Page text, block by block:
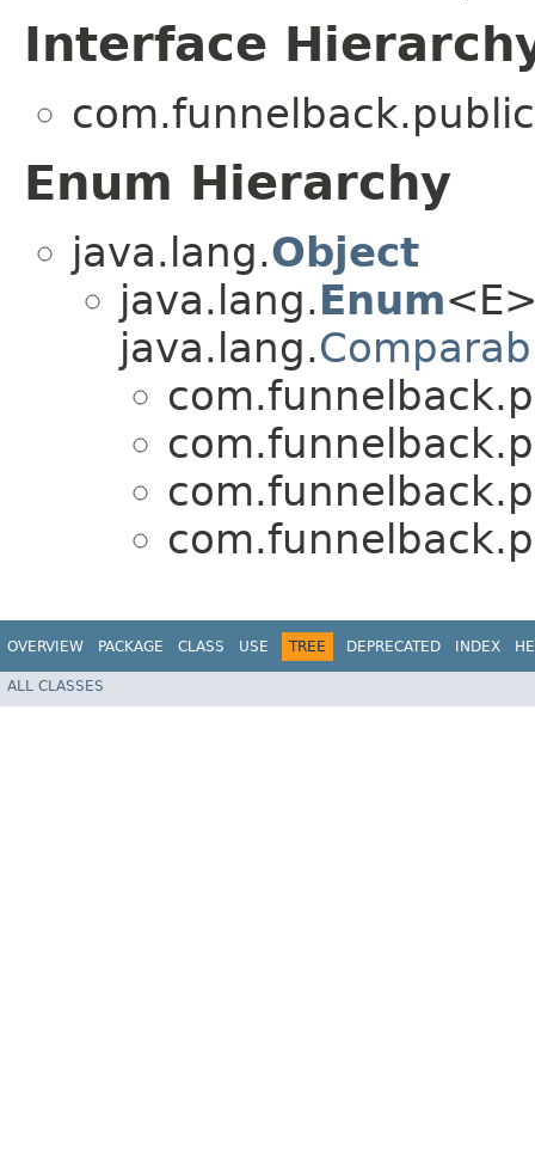
Interface
Enum Hierarchy
java.lang.Object
java.lang.Enum
java.lang.
OVERVIEW PACKAGE CLASS USE TREE DEPRECATED INDEX
ALL CLASSES